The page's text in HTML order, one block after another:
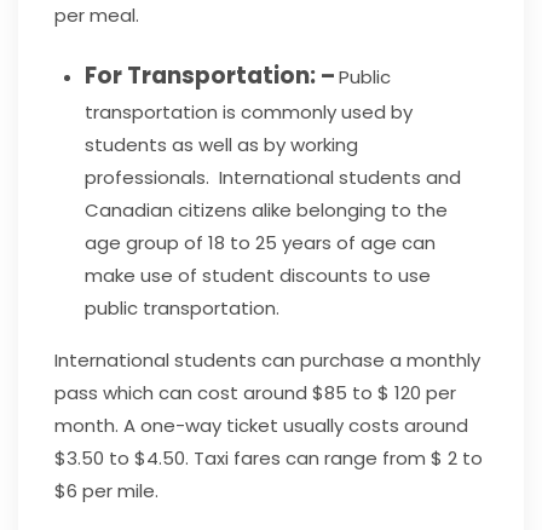
per meal.
For Transportation: –Public
transportation is commonly used by
students as well as by working
professionals. International students and
Canadian citizens alike belonging to the
age group of 18 to 25 years of age can
make use of student discounts to use
public transportation.
International students can purchase a monthly
pass which can cost around $85 to $ 120 per
month. A one-way ticket usually costs around
$3.50 to $4.50. Taxi fares can range from $ 2 to
$6 per mile.